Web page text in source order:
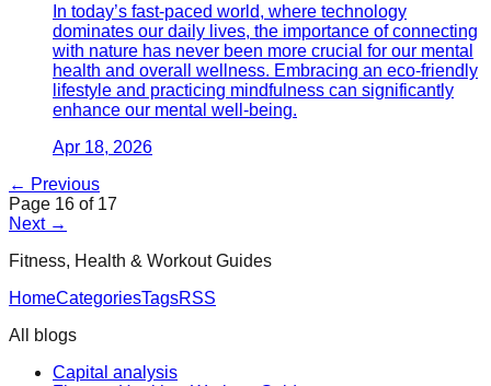
In today’s fast-paced world, where technology
dominates our daily lives, the importance of connecting
with nature has never been more crucial for our mental
health and overall wellness. Embracing an eco-friendly
lifestyle and practicing mindfulness can significantly
enhance our mental well-being.
Apr 18, 2026
← Previous
Page 16 of 17
Next →
Fitness, Health & Workout Guides
HomeCategoriesTagsRSS
All blogs
Capital analysis